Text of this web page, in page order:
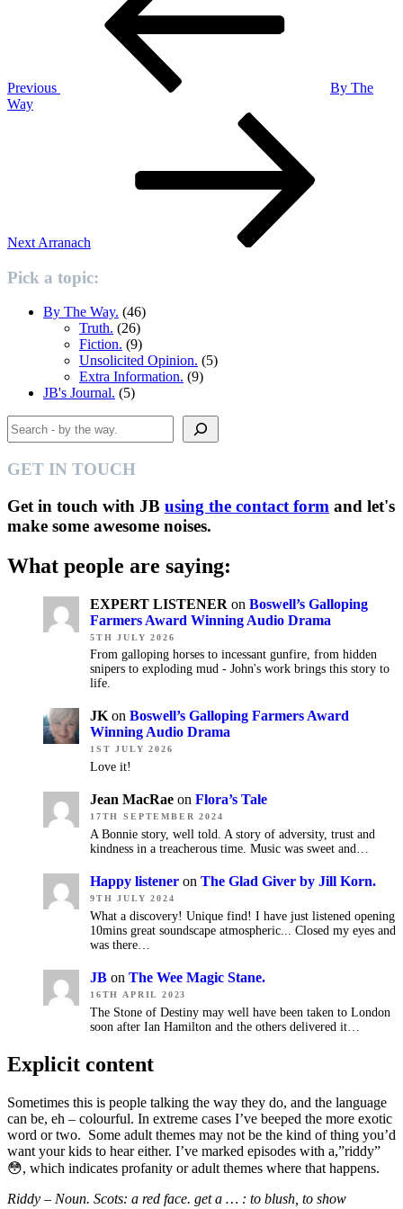
Previous
By The
Way
Next Arranach
Pick a topic:
By The Way. (46)
Truth. (26)
Fiction. (9)
Unsolicited Opinion. (5)
Extra Information. (9)
JB's Journal. (5)
Search
GET IN TOUCH
Get in touch with JB using the contact form and let's
make some awesome noises.
What people are saying:
EXPERT LISTENER on Boswell’s Galloping
Farmers Award Winning Audio Drama
5TH JULY 2026
From galloping horses to incessant gunfire, from hidden
snipers to exploding mud - John's work brings this story to
life.
JKon Boswell’s Galloping Farmers Award
Winning Audio Drama
1ST JULY 2026
Love it!
Jean MacRae on Flora’s Tale
17TH SEPTEMBER 2024
A Bonnie story, well told. A story of adversity, trust and
kindness in a treacherous time. Music was sweet and…
Happy listener on The Glad Giver by Jill Korn.
9TH JULY 2024
What a discovery! Unique find! I have just listened opening
10mins great soundscape atmospheric... Closed my eyes and
was there…
JB on The Wee Magic Stane.
16TH APRIL 2023
The Stone of Destiny may well have been taken to London
soon after Ian Hamilton and the others delivered it…
Explicit content
Sometimes this is people talking the way they do, and the language
can be, eh – colourful. In extreme cases I’ve beeped the more exotic
word or two. Some adult themes may not be the kind of thing you’d
want your kids to hear either. I’ve marked episodes with a,”riddy”
😳, which indicates profanity or adult themes where that happens.
Riddy – Noun. Scots: a red face. get a … : to blush, to show